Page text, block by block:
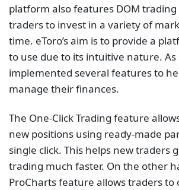
platform also features DOM trading
traders to invest in a variety of
time. eToro’s aim is to provide a
to use due to its intuitive nature. As
implemented several features to
manage their finances.
The One-Click Trading feature
new positions using ready-made
single click. This helps new traders
trading much faster. On the other
ProCharts feature allows traders to